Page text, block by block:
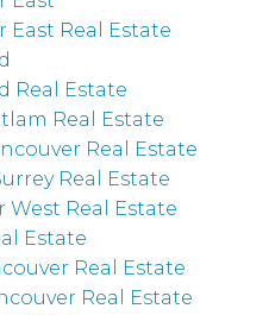
East Real Estate
Real Estate
Real Estate
Real Estate
Real Estate
West Real Estate
Estate
Real Estate
Real Estate